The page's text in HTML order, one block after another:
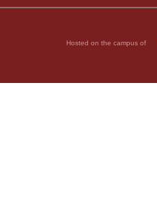
Hosted on the campus of